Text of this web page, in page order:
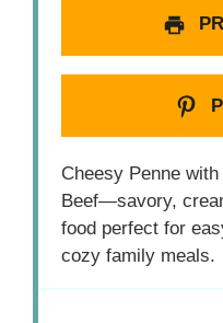
Cheesy Penne
Beef—savory,
food perfect for
cozy family meals.